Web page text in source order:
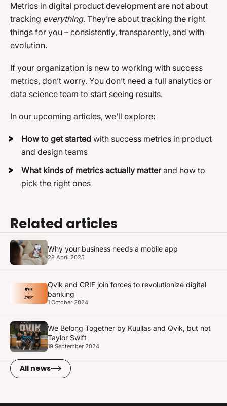
Metrics in digital product development are not about
tracking everything. They’re about tracking the right
things for you – consistently, transparently, and with
evolution.
If your organization is new to working with success
metrics, don’t worry. You don’t need a full analytics or
data science team to start seeing results.
In our upcoming articles, we’ll explore:
How to get started with success metrics in product
and design teams
What kinds of metrics actually matterand how to
pick the right ones
Related articles
Why your business needs a mobile app
28 April 2025
Qvik and CRIF join forces to revolutionize digital
banking
1 October 2024
We Belong Together by Kuullas and Qvik, but not
Taylor Swift
19 September 2024
All news